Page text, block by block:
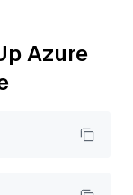
Azure